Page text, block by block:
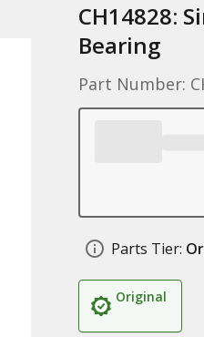
CH14828:
Bearing
Part Number:
Parts Tier:
Original